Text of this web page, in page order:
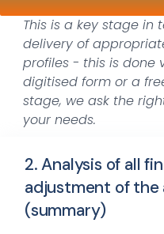
This is a key stage in
delivery of
profiles - this is done
digitised form or a
stage, we ask the
your needs.
2. Analysis of all
adjustment of the
(summary)